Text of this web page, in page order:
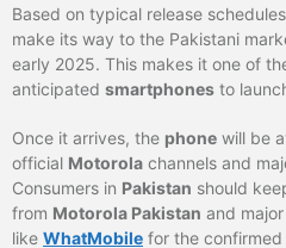
Based on typical release
make its way to the Pakistani
early 2025. This makes it one of
anticipated smartphones to
Once it arrives, the phone will be
official Motorola channels and
Consumers in Pakistan should
from Motorola Pakistan and
like WhatMobile for the